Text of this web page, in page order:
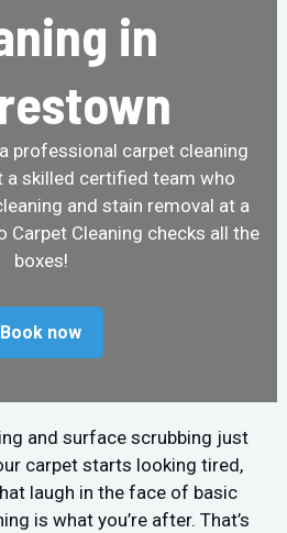
in
professional carpet cleaning
a skilled certified team who
and stain removal at a
Carpet Cleaning checks all the
boxes!
Book now
and surface scrubbing just
carpet starts looking tired,
laugh in the face of basic
is what you’re after. That’s